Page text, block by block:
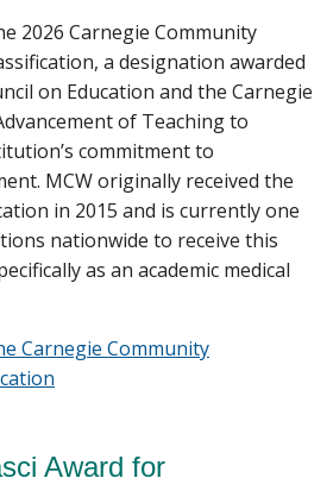
2026 Carnegie Community
a designation awarded
on Education and the Carnegie
of Teaching to
commitment to
MCW originally received the
in 2015 and is currently one
nationwide to receive this
as an academic medical
Carnegie Community
Award for